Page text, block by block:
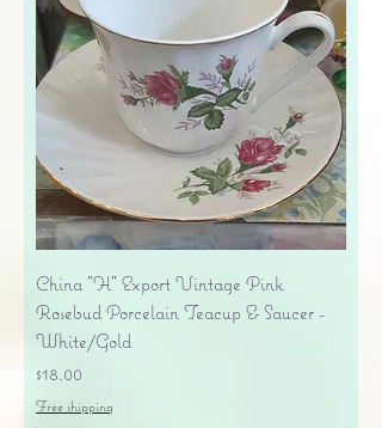
China "H" Export Vintage Pink
Rosebud Porcelain Teacup & Saucer -
White/Gold
Price
$18.00
Free shipping